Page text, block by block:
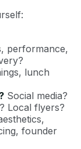
performance,
lunch
Social media?
Local flyers?
founder